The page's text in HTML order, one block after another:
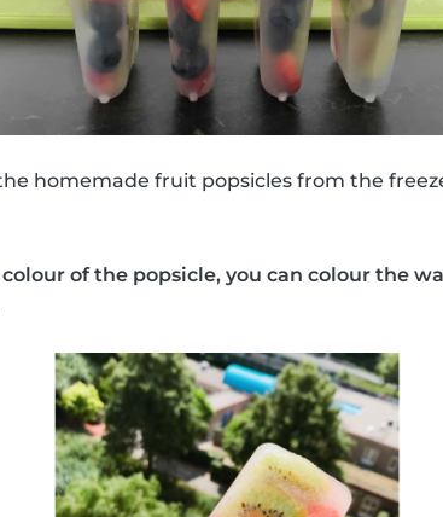
homemade fruit popsicles from the
of the popsicle, you can colour the